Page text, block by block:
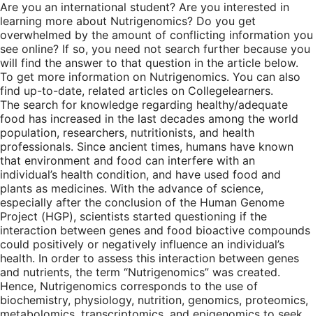
Are you an international student? Are you interested in
learning more about Nutrigenomics? Do you get
overwhelmed by the amount of conflicting information you
see online? If so, you need not search further because you
will find the answer to that question in the article below.
To get more information on Nutrigenomics. You can also
find up-to-date, related articles on Collegelearners.
The search for knowledge regarding healthy/adequate
food has increased in the last decades among the world
population, researchers, nutritionists, and health
professionals. Since ancient times, humans have known
that environment and food can interfere with an
individual’s health condition, and have used food and
plants as medicines. With the advance of science,
especially after the conclusion of the Human Genome
Project (HGP), scientists started questioning if the
interaction between genes and food bioactive compounds
could positively or negatively influence an individual’s
health. In order to assess this interaction between genes
and nutrients, the term “Nutrigenomics” was created.
Hence, Nutrigenomics corresponds to the use of
biochemistry, physiology, nutrition, genomics, proteomics,